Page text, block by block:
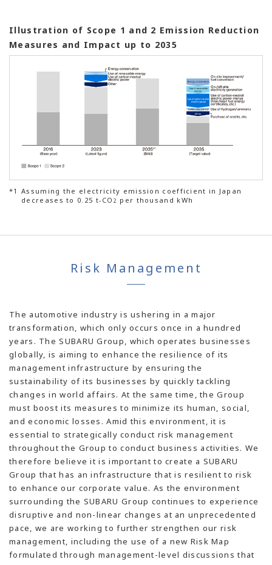
Illustration of Scope 1 and 2 Emission Reduction
Measures and Impact up to 2035
*1
Assuming the electricity emission coefficient in Japan
decreases to 0.25 t-CO 2 per thousand kWh
Risk Management
The automotive industry is ushering in a major
transformation, which only occurs once in a hundred
years. The SUBARU Group, which operates businesses
globally, is aiming to enhance the resilience of its
management infrastructure by ensuring the
sustainability of its businesses by quickly tackling
changes in world affairs. At the same time, the Group
must boost its measures to minimize its human, social,
and economic losses. Amid this environment, it is
essential to strategically conduct risk management
throughout the Group to conduct business activities. We
therefore believe it is important to create a SUBARU
Group that has an infrastructure that is resilient to risk
to enhance our corporate value. As the environment
surrounding the SUBARU Group continues to experience
disruptive and non-linear changes at an unprecedented
pace, we are working to further strengthen our risk
management, including the use of a new Risk Map
formulated through management-level discussions that